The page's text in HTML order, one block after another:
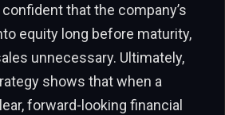
that the company’s
equity long before maturity,
unnecessary. Ultimately,
shows that when a
forward-looking financial